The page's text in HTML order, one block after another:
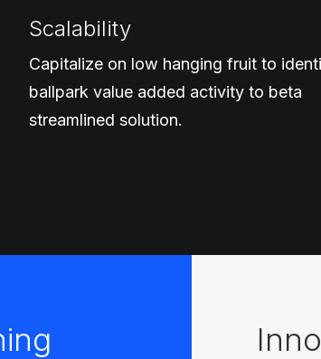
Scalability
Capitalize on low hanging fruit to
ballpark value added activity to beta
streamlined solution.